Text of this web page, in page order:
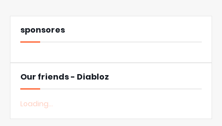
sponsores
Our friends - Diabloz
Loading...